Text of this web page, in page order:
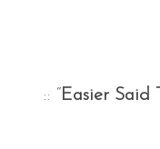
:: “Easier Said